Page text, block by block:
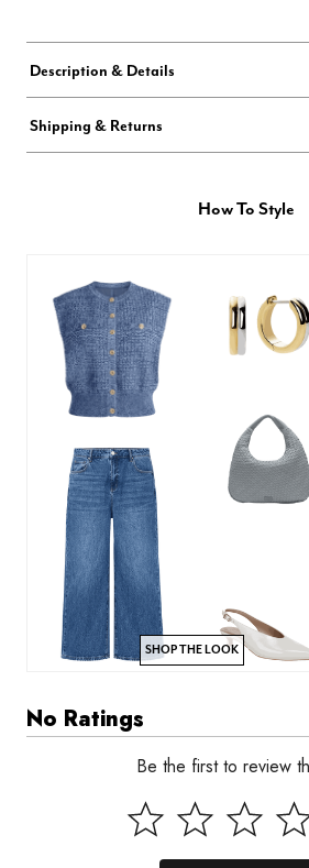
Description & Details
Shipping & Returns
How To Style
SHOP THE LOOK
No Ratings
Be the first to review